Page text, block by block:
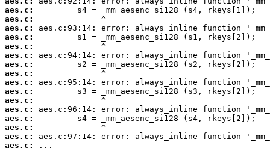
aes.c:
aes.c:
aes.c:
aes.c:
aes.c:
aes.c:
aes.c:
aes.c:
aes.c:
aes.c:
aes.c:
aes.c:
aes.c:
aes.c:
aes.c:
aes.c:
...